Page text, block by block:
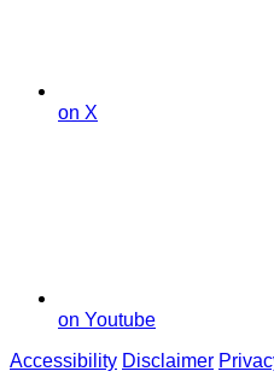
on X
on Youtube
Accessibility Disclaimer